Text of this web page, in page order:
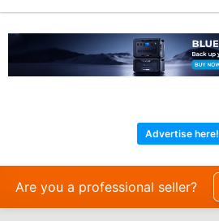
Advertise here!
Are you a professional seller?